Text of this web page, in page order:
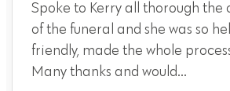
Spoke to Kerry all thorough the
of the funeral and she was so
friendly, made the whole
Many thanks and would...